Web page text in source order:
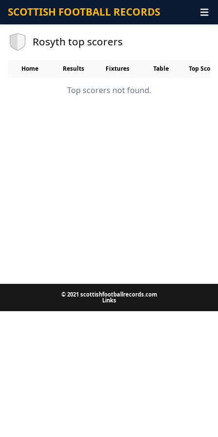
SCOTTISH FOOTBALL RECORDS
Rosyth top scorers
Home Results Fixtures Table Top
Top scorers not found.
© 2021 scottishfootballrecords.com
Links